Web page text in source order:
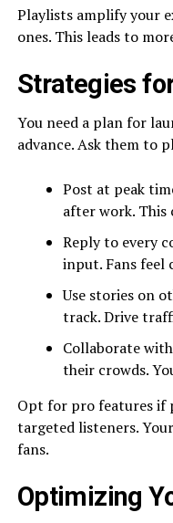
Playlists amplify your
ones. This leads to
Strategies
You need a plan for
advance. Ask them to
Post at peak
after work. This
Reply to every
input. Fans feel
Use stories on
track. Drive
Collaborate
their crowds.
Opt for pro features if
targeted listeners.
fans.
Optimizing